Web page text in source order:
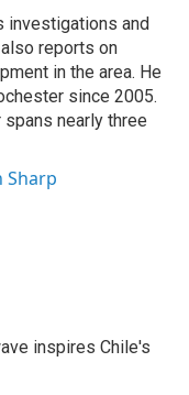
investigations and
reports on
in the area. He
since 2005.
nearly three
Sharp
inspires Chile's